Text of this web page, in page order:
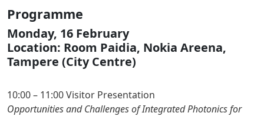
Programme
Monday, 16 February
Location: Room Paidia, Nokia Areena,
Tampere (City Centre)
10:00 – 11:00 Visitor Presentation
Opportunities and Challenges of Integrated Photonics for